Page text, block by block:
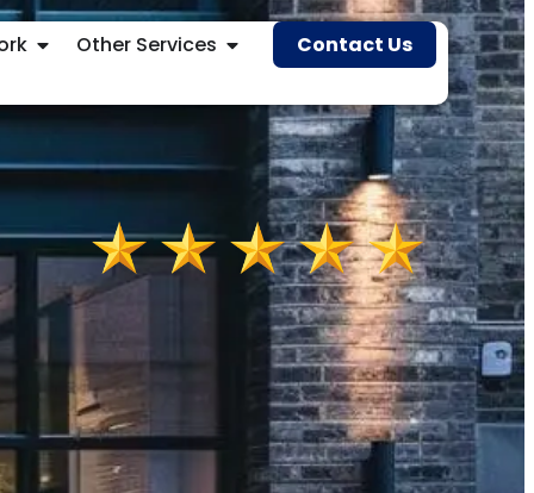
Other Services Contact Us